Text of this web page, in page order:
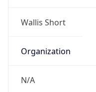
Wallis Short
Organization
N/A